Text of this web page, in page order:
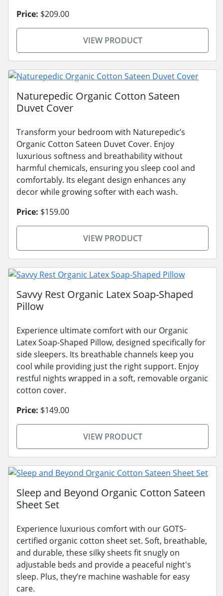
Price: $209.00
VIEW PRODUCT
Naturepedic Organic Cotton Sateen
Duvet Cover
Transform your bedroom with Naturepedic’s
Organic Cotton Sateen Duvet Cover. Enjoy
luxurious softness and breathability without
harmful chemicals, ensuring you sleep cool and
comfortably. Its elegant design enhances any
decor while growing softer with each wash.
Price: $159.00
VIEW PRODUCT
Savvy Rest Organic Latex Soap-Shaped
Pillow
Experience ultimate comfort with our Organic
Latex Soap-Shaped Pillow, designed specifically for
side sleepers. Its breathable channels keep you
cool while providing just the right support. Enjoy
restful nights wrapped in a soft, removable organic
cotton cover.
Price: $149.00
VIEW PRODUCT
Sleep and Beyond Organic Cotton Sateen
Sheet Set
Experience luxurious comfort with our GOTS-
certified organic cotton sheet set. Soft, breathable,
and durable, these silky sheets fit snugly on
adjustable beds and provide a peaceful night's
sleep. Plus, they’re machine washable for easy
care.